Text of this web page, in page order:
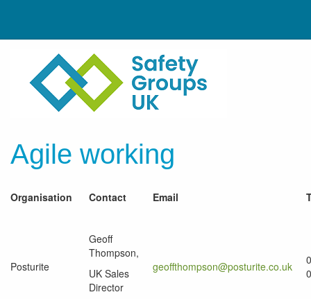
Agile working
Organisation Contact Email
Posturite
Geoff
Thompson,
UK Sales
Director
geoffthompson@posturite.co.uk